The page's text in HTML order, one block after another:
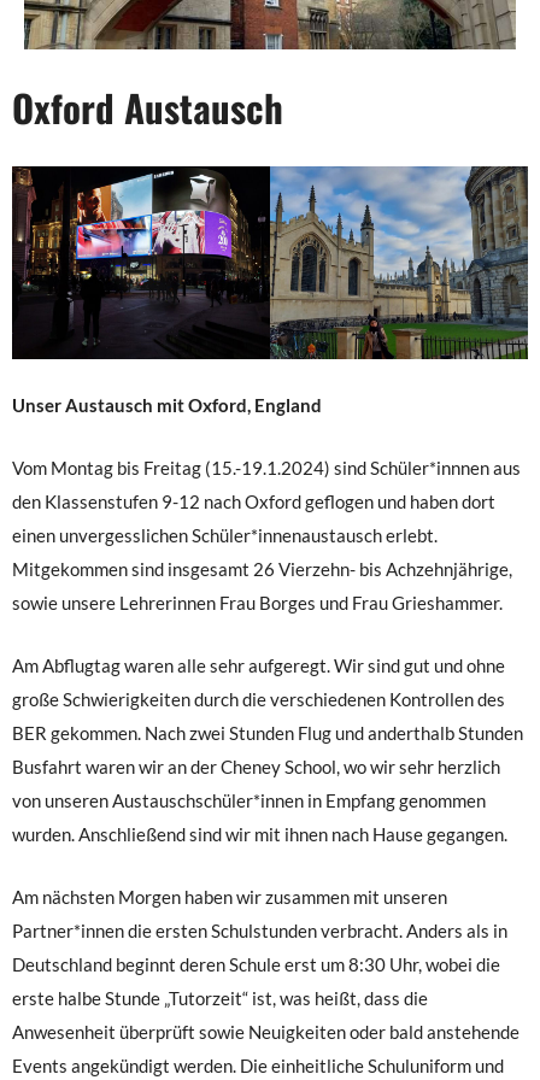
Oxford Austausch
Unser Austausch mit Oxford, England
Vom Montag bis Freitag (15.-19.1.2024) sind Schüler*innnen aus
den Klassenstufen 9-12 nach Oxford geflogen und haben dort
einen unvergesslichen Schüler*innenaustausch erlebt.
Mitgekommen sind insgesamt 26 Vierzehn- bis Achzehnjährige,
sowie unsere Lehrerinnen Frau Borges und Frau Grieshammer.
Am Abflugtag waren alle sehr aufgeregt. Wir sind gut und ohne
große Schwierigkeiten durch die verschiedenen Kontrollen des
BER gekommen. Nach zwei Stunden Flug und anderthalb Stunden
Busfahrt waren wir an der Cheney School, wo wir sehr herzlich
von unseren Austauschschüler*innen in Empfang genommen
wurden. Anschließend sind wir mit ihnen nach Hause gegangen.
Am nächsten Morgen haben wir zusammen mit unseren
Partner*innen die ersten Schulstunden verbracht. Anders als in
Deutschland beginnt deren Schule erst um 8:30 Uhr, wobei die
erste halbe Stunde „Tutorzeit“ ist, was heißt, dass die
Anwesenheit überprüft sowie Neuigkeiten oder bald anstehende
Events angekündigt werden. Die einheitliche Schuluniform und